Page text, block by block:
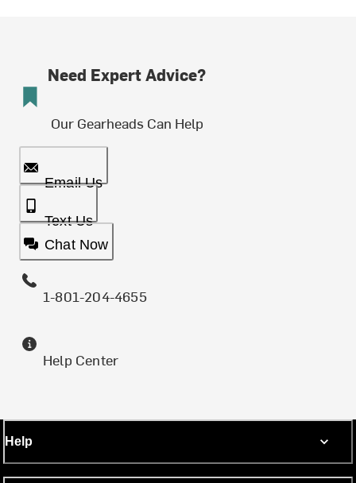
Need Expert Advice?
Our Gearheads Can Help
Email Us
Text Us
Chat Now
1-801-204-4655
Help Center
Help